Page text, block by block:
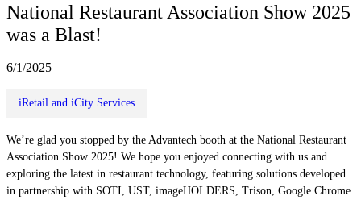
National Restaurant Association Show 2025
was a Blast!
6/1/2025
iRetail and iCity Services
We’re glad you stopped by the Advantech booth at the National Restaurant
Association Show 2025! We hope you enjoyed connecting with us and
exploring the latest in restaurant technology, featuring solutions developed
in partnership with SOTI, UST, imageHOLDERS, Trison, Google Chrome